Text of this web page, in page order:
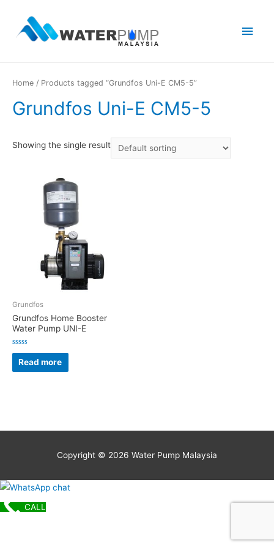
Main
Home / Products tagged “Grundfos Uni-E CM5-5”
Grundfos Uni-E CM5-5
Showing the single result
Grundfos
Grundfos Home Booster
Water Pump UNI-E
Rated
out
of
Read more
Copyright © 2026 Water Pump Malaysia
CALL